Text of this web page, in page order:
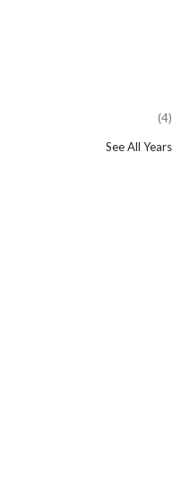
(4)
(44)
(82)
(86)
(65)
(51)
(56)
(31)
(11)
(12)
(13)
(19)
(10)
(14)
(4)
(20)
(107)
(11)
(3)
(5)
(3)
(1)
(1)
(1)
(1)
See All Years